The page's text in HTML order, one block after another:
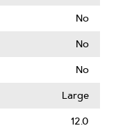
No
No
No
Large
12.0